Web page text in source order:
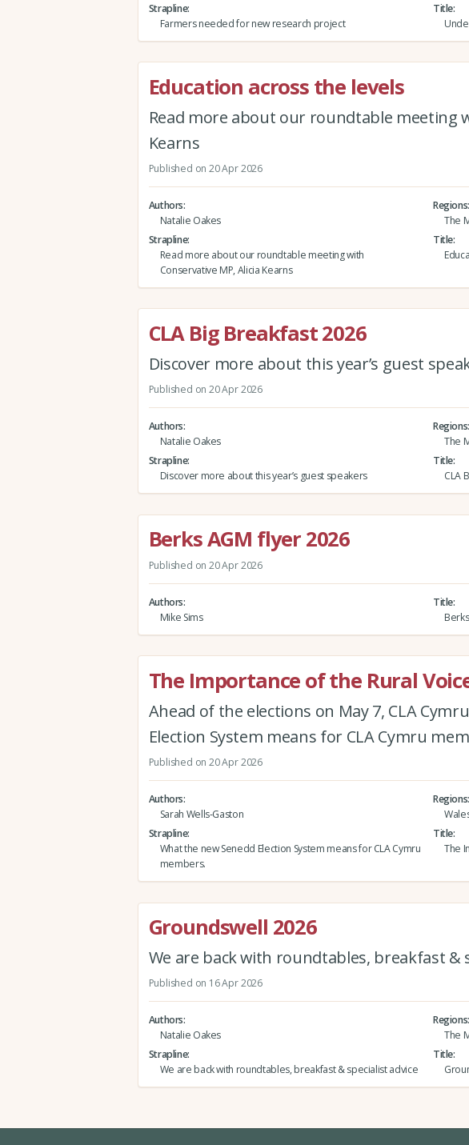
Strapline
Farmers needed for new research project
Title
Education across the levels
Read more about our roundtable meeting
Kearns
Published on 20 Apr 2026
Authors
Natalie Oakes
Regions
The
Strapline
Read more about our roundtable meeting with
Conservative MP, Alicia Kearns
Title
CLA Big Breakfast 2026
Discover more about this year’s guest
Published on 20 Apr 2026
Authors
Natalie Oakes
Regions
The
Strapline
Discover more about this year’s guest speakers
Title
CLA
Berks AGM flyer 2026
Published on 20 Apr 2026
Authors
Mike Sims
Title
The Importance of the Rural
Ahead of the elections on May 7, CLA
Election System means for CLA Cymru
Published on 20 Apr 2026
Authors
Sarah Wells-Gaston
Regions
Strapline
What the new Senedd Election System means for CLA Cymru
members.
Title
The
Groundswell 2026
We are back with roundtables, breakfast &
Published on 16 Apr 2026
Authors
Natalie Oakes
Regions
The
Strapline
We are back with roundtables, breakfast & specialist advice
Title